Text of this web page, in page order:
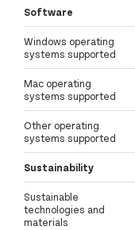
Software
Windows operating
systems supported
Mac operating
systems supported
Other operating
systems supported
Sustainability
Sustainable
technologies and
materials